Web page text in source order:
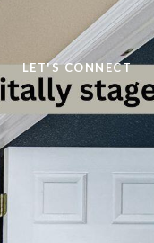
LET'S CONNECT